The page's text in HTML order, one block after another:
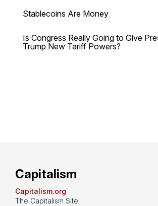
Stablecoins Are Money
Is Congress Really Going to Give
Trump New Tariff Powers?
Capitalism
Capitalism.org
The Capitalism Site